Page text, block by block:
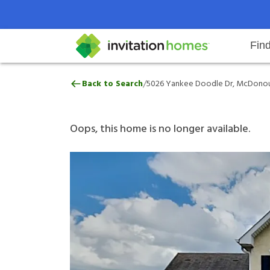
Search locations Rental
Why Invitation Homes
Help Center Resident responsibilitiesOur
5026 Yankee Doodle Dr,
Back to Search/5026 Yankee Doodle Dr,
Oops, this home is no longer available.